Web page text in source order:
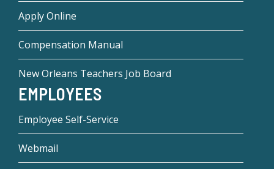
Apply Online
Compensation Manual
New Orleans Teachers Job Board
EMPLOYEES
Employee Self-Service
Webmail